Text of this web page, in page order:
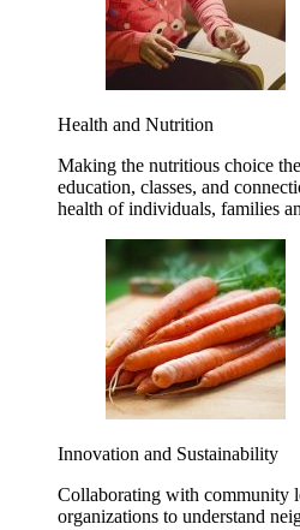
Health and Nutrition
Making the nutritious choice
education, classes, and
health of individuals, families
Innovation and Sustainability
Collaborating with community
organizations to understand